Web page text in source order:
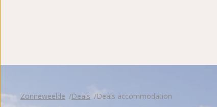
Zonneweelde Deals Deals accommodation